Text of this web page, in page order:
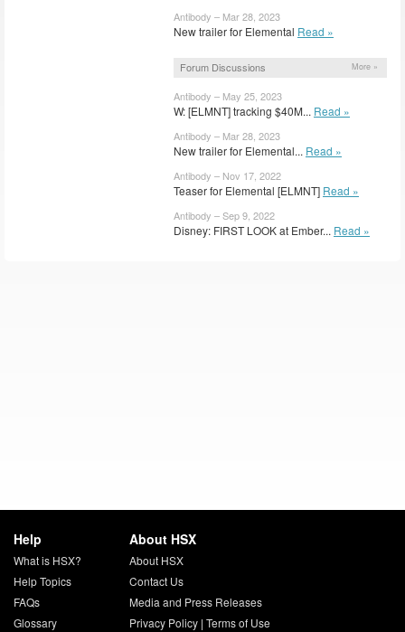
Antibody – Mar 28, 2023
New trailer for Elemental Read »
Forum Discussions More »
Antibody – May 25, 2023
W: [ELMNT] tracking $40M... Read »
Antibody – Mar 28, 2023
New trailer for Elemental... Read »
Antibody – Nov 17, 2022
Teaser for Elemental [ELMNT] Read »
Antibody – Sep 9, 2022
Disney: FIRST LOOK at Ember... Read »
Help
What is HSX?
Help Topics
FAQs
Glossary
About HSX
About HSX
Contact Us
Media and Press Releases
Privacy Policy| Terms of Use